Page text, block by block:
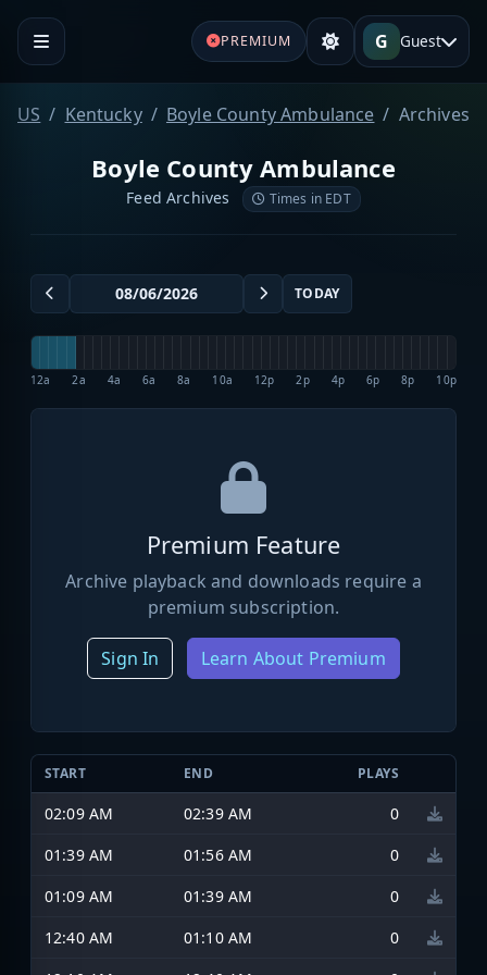
PREMIUM G Guest
US Kentucky Boyle County Ambulance Archives
Boyle County Ambulance
Feed Archives Times in EDT
TODAY
12a 2a 4a 6a 8a 10a 12p 2p 4p 6p 8p 10p
Premium Feature
Archive playback and downloads require a
premium subscription.
Sign In Learn About Premium
START END PLAYS
02:09 AM 02:39 AM
0
01:39 AM
01:56 AM
0
01:09 AM
01:39 AM
0
12:40 AM
01:10 AM
0